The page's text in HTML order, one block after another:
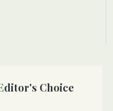
Editor's Choice